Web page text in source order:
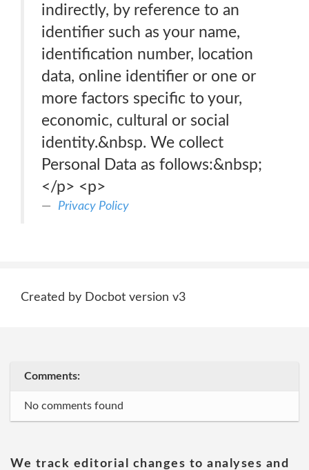
indirectly, by reference to an
identifier such as your name,
identification number, location
data, online identifier or one or
more factors specific to your,
economic, cultural or social
identity.&nbsp. We collect
Personal Data as follows:&nbsp;
</p> <p>
Privacy Policy
Created by Docbot version v3
Comments:
No comments found
We track editorial changes to analyses and